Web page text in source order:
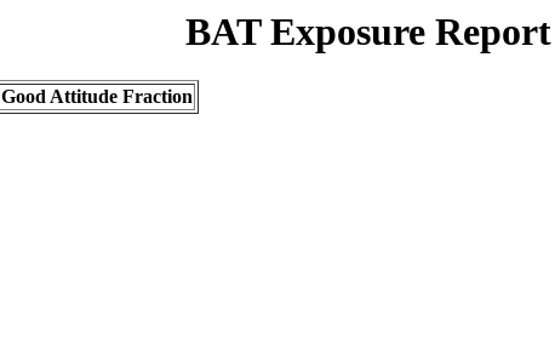
BAT Exposure
Good Attitude Fraction